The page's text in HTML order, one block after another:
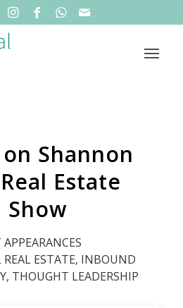
Shannon
Estate
Show
ESTATE, INBOUND
, THOUGHT LEADERSHIP